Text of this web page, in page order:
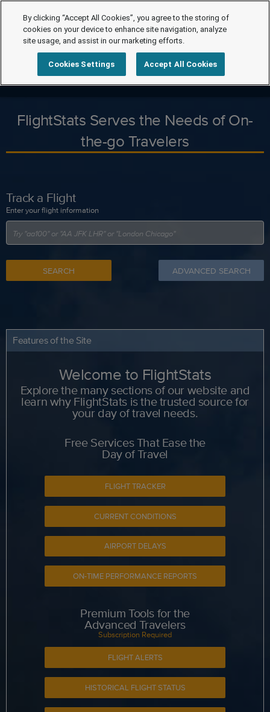
FlightStats Serves the Needs of On-
the-go Travelers
Track a Flight
Enter your flight information
SEARCH ADVANCED SEARCH
Features of the Site
Welcome to FlightStats
Explore the many sections of our website and
learn why FlightStats is the trusted source for
your day of travel needs.
Free Services That Ease the
Day of Travel
FLIGHT TRACKER
CURRENT CONDITIONS
AIRPORT DELAYS
ON-TIME PERFORMANCE REPORTS
Premium Tools for the
Advanced Travelers
Subscription Required
FLIGHT ALERTS
HISTORICAL FLIGHT STATUS
By clicking “Accept All Cookies”, you agree to the storing of
cookies on your device to enhance site navigation, analyze
site usage, and assist in our marketing efforts.
Cookies Settings Accept All Cookies